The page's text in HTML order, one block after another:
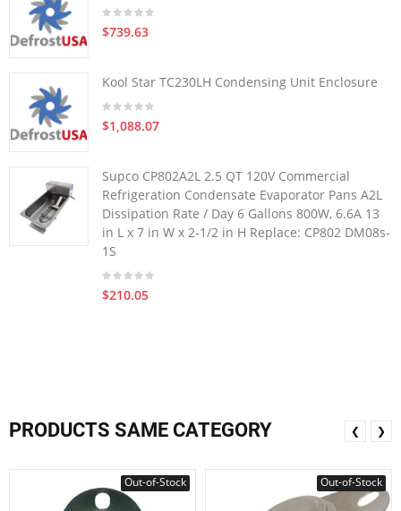
$739.63
Kool Star TC230LH Condensing Unit Enclosure
$1,088.07
Supco CP802A2L 2.5 QT 120V Commercial
Refrigeration Condensate Evaporator Pans A2L
Dissipation Rate / Day 6 Gallons 800W, 6.6A 13
in L x 7 in W x 2-1/2 in H Replace: CP802 DM08s-
1S
$210.05
PRODUCTS SAME CATEGORY
Out-of-Stock Out-of-Stock
❮ ❯